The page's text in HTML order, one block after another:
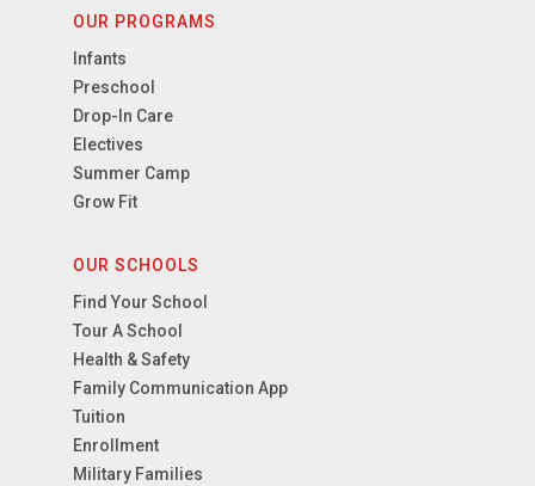
OUR PROGRAMS
Infants
Preschool
Drop-In Care
Electives
Summer Camp
Grow Fit
OUR SCHOOLS
Find Your School
Tour A School
Health & Safety
Family Communication App
Tuition
Enrollment
Military Families